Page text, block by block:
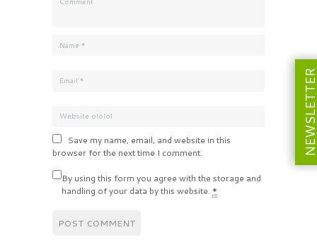
Save my name, email, and website in this
browser for the next time I comment.
By using this form you agree with the storage and
handling of your data by this website. *